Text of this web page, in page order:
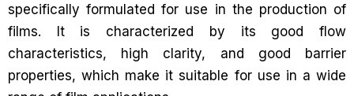
specifically formulated for use in the production of
films. It is characterized by its good flow
characteristics, high clarity, and good barrier
properties, which make it suitable for use in a wide